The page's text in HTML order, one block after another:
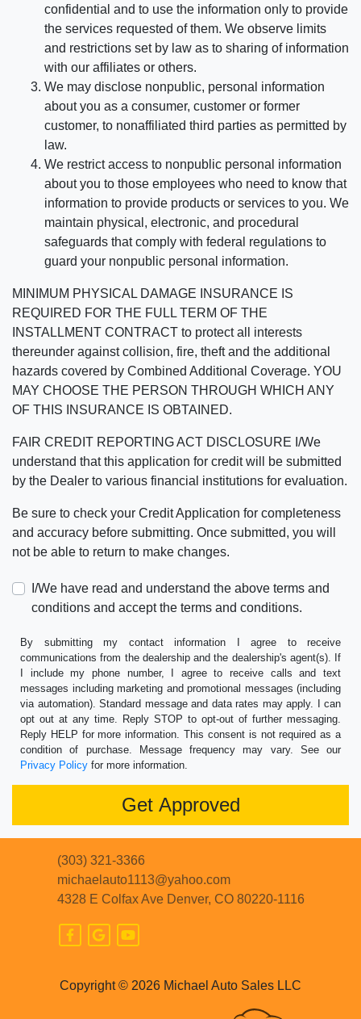
confidential and to use the information only to provide
the services requested of them. We observe limits
and restrictions set by law as to sharing of information
with our affiliates or others.
We may disclose nonpublic, personal information
about you as a consumer, customer or former
customer, to nonaffiliated third parties as permitted by
law.
We restrict access to nonpublic personal information
about you to those employees who need to know that
information to provide products or services to you. We
maintain physical, electronic, and procedural
safeguards that comply with federal regulations to
guard your nonpublic personal information.
MINIMUM PHYSICAL DAMAGE INSURANCE IS
REQUIRED FOR THE FULL TERM OF THE
INSTALLMENT CONTRACT to protect all interests
thereunder against collision, fire, theft and the additional
hazards covered by Combined Additional Coverage. YOU
MAY CHOOSE THE PERSON THROUGH WHICH ANY
OF THIS INSURANCE IS OBTAINED.
FAIR CREDIT REPORTING ACT DISCLOSURE I/We
understand that this application for credit will be submitted
by the Dealer to various financial institutions for evaluation.
Be sure to check your Credit Application for completeness
and accuracy before submitting. Once submitted, you will
not be able to return to make changes.
I/We have read and understand the above terms and
conditions and accept the terms and conditions.
By submitting my contact information I agree to receive
communications from the dealership and the dealership's agent(s). If
I include my phone number, I agree to receive calls and text
messages including marketing and promotional messages (including
via automation). Standard message and data rates may apply. I can
opt out at any time. Reply STOP to opt-out of further messaging.
Reply HELP for more information. This consent is not required as a
condition of purchase. Message frequency may vary. See our
Privacy Policy for more information.
Copyright © 2026 Michael Auto Sales LLC
(303) 321-3366
michaelauto1113@yahoo.com
4328 E Colfax Ave Denver, CO 80220-1116